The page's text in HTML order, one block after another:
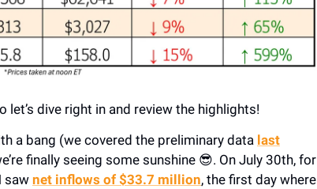
let’s dive right in and review the highlights!
a bang (we covered the preliminary data last
finally seeing some sunshine 😎. On July 30th, for
sawnet inflows of $33.7 million, the first day where